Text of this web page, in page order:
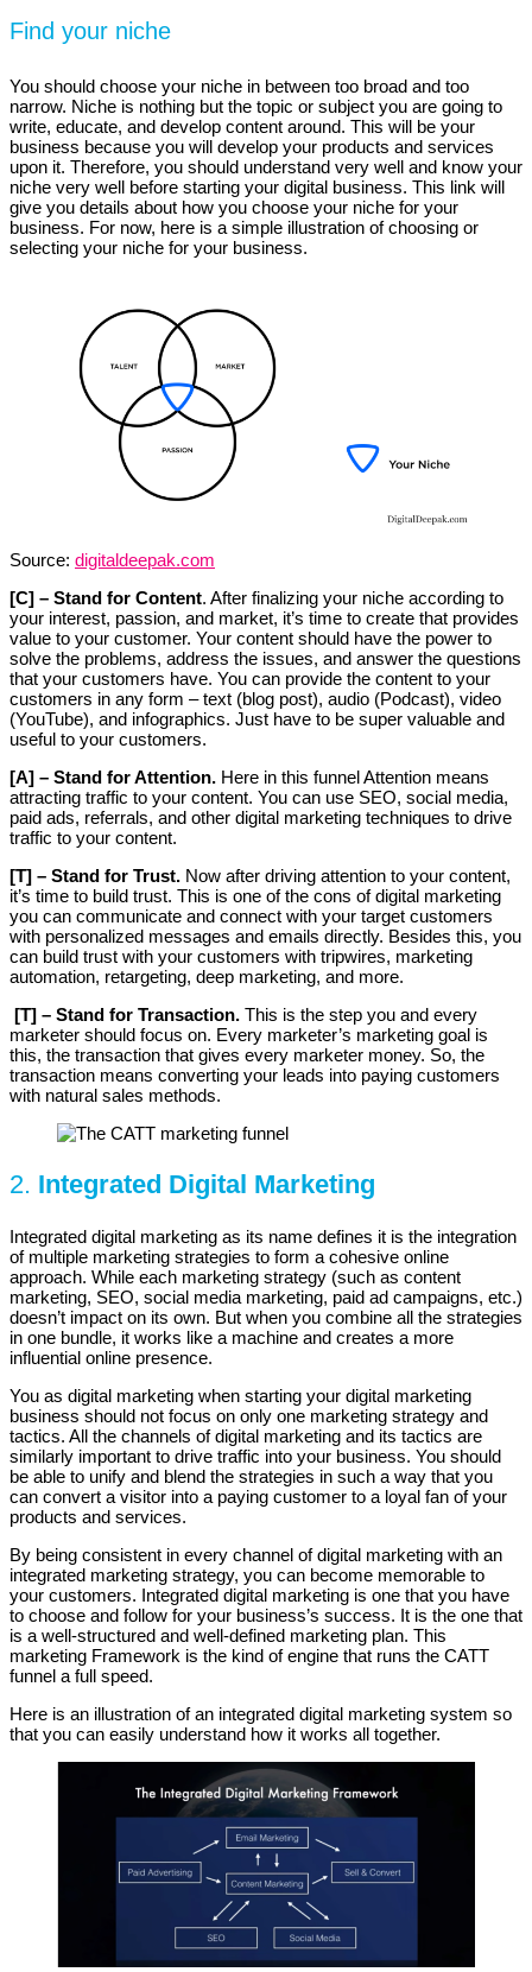
Find your niche
You should choose your niche in between too broad and too
narrow. Niche is nothing but the topic or subject you are going to
write, educate, and develop content around. This will be your
business because you will develop your products and services
upon it. Therefore, you should understand very well and know your
niche very well before starting your digital business. This link will
give you details about how you choose your niche for your
business. For now, here is a simple illustration of choosing or
selecting your niche for your business.
Source: digitaldeepak.com
[C] – Stand for Content. After finalizing your niche according to
your interest, passion, and market, it’s time to create that provides
value to your customer. Your content should have the power to
solve the problems, address the issues, and answer the questions
that your customers have. You can provide the content to your
customers in any form – text (blog post), audio (Podcast), video
(YouTube), and infographics. Just have to be super valuable and
useful to your customers.
[A] – Stand for Attention. Here in this funnel Attention means
attracting traffic to your content. You can use SEO, social media,
paid ads, referrals, and other digital marketing techniques to drive
traffic to your content.
[T] – Stand for Trust. Now after driving attention to your content,
it’s time to build trust. This is one of the cons of digital marketing
you can communicate and connect with your target customers
with personalized messages and emails directly. Besides this, you
can build trust with your customers with tripwires, marketing
automation, retargeting, deep marketing, and more.
[T] – Stand for Transaction. This is the step you and every
marketer should focus on. Every marketer’s marketing goal is
this, the transaction that gives every marketer money. So, the
transaction means converting your leads into paying customers
with natural sales methods.
2. Integrated Digital Marketing
Integrated digital marketing as its name defines it is the integration
of multiple marketing strategies to form a cohesive online
approach. While each marketing strategy (such as content
marketing, SEO, social media marketing, paid ad campaigns, etc.)
doesn’t impact on its own. But when you combine all the strategies
in one bundle, it works like a machine and creates a more
influential online presence.
You as digital marketing when starting your digital marketing
business should not focus on only one marketing strategy and
tactics. All the channels of digital marketing and its tactics are
similarly important to drive traffic into your business. You should
be able to unify and blend the strategies in such a way that you
can convert a visitor into a paying customer to a loyal fan of your
products and services.
By being consistent in every channel of digital marketing with an
integrated marketing strategy, you can become memorable to
your customers. Integrated digital marketing is one that you have
to choose and follow for your business’s success. It is the one that
is a well-structured and well-defined marketing plan. This
marketing Framework is the kind of engine that runs the CATT
funnel a full speed.
Here is an illustration of an integrated digital marketing system so
that you can easily understand how it works all together.